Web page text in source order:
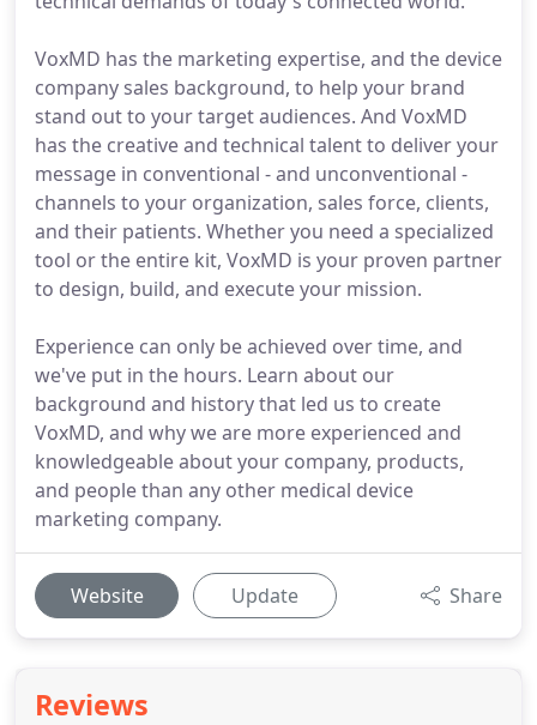
VoxMD has the marketing expertise, and the device
company sales background, to help your brand
stand out to your target audiences. And VoxMD
has the creative and technical talent to deliver your
message in conventional - and unconventional -
channels to your organization, sales force, clients,
and their patients. Whether you need a specialized
tool or the entire kit, VoxMD is your proven partner
to design, build, and execute your mission.
Experience can only be achieved over time, and
we've put in the hours. Learn about our
background and history that led us to create
VoxMD, and why we are more experienced and
knowledgeable about your company, products,
and people than any other medical device
marketing company.
Website Update Share
Reviews